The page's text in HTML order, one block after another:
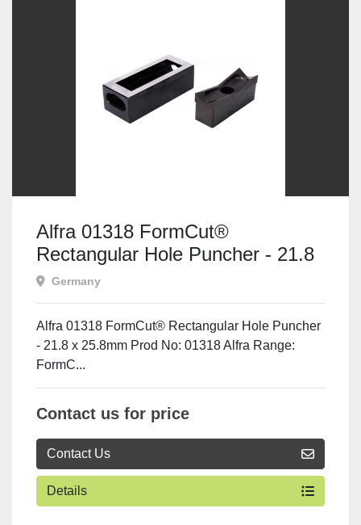
Alfra 01318 FormCut®
Rectangular Hole Puncher - 21.8
x 25.8mm
Germany
Alfra 01318 FormCut® Rectangular Hole Puncher
- 21.8 x 25.8mm Prod No: 01318 Alfra Range:
FormC...
Contact us for price
Contact Us
Details